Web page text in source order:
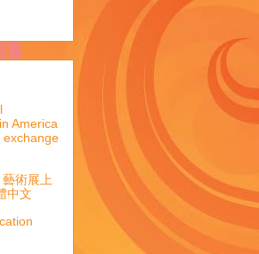
America
exchange
術展上
中文